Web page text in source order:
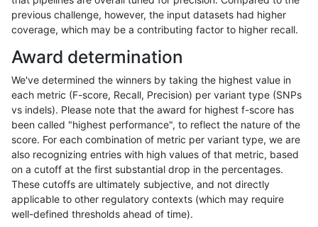
mlin-fermikit INDEL
jpowers-varprowl INDEL D6_15
anovak-vg SNP *
ndellapenna-hhga INDEL D6_15
ciseli-custom INDEL D16_PLUS
ciseli-custom INDEL D16_PLUS
ghariani-varprowl INDEL *
rpoplin-dv42 INDEL *
previous challenge, however, the input datasets had higher
coverage, which may be a contributing factor to higher recall.
Award determination
We've determined the winners by taking the highest value in
each metric (F-score, Recall, Precision) per variant type (SNPs
vs indels). Please note that the award for highest f-score has
been called "highest performance", to reflect the nature of the
score. For each combination of metric per variant type, we are
also recognizing entries with high values of that metric, based
on a cutoff at the first substantial drop in the percentages.
These cutoffs are ultimately subjective, and not directly
applicable to other regulatory contexts (which may require
well-defined thresholds ahead of time).